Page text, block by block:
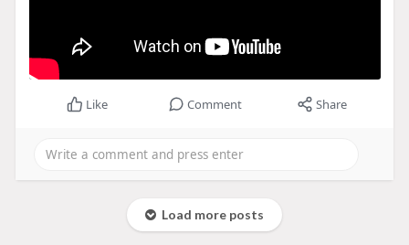
Like Comment Share
Load more posts